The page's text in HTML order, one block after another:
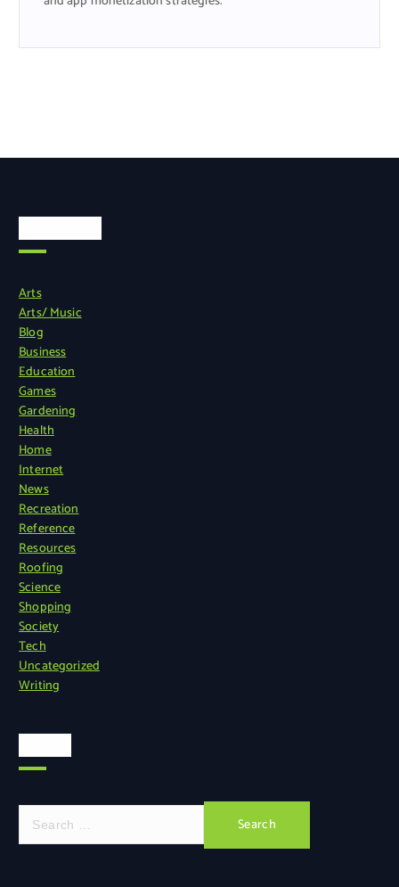
Arts
Arts/ Music
Blog
Business
Education
Games
Gardening
Health
Home
Internet
News
Recreation
Reference
Resources
Roofing
Science
Shopping
Society
Tech
Uncategorized
Writing